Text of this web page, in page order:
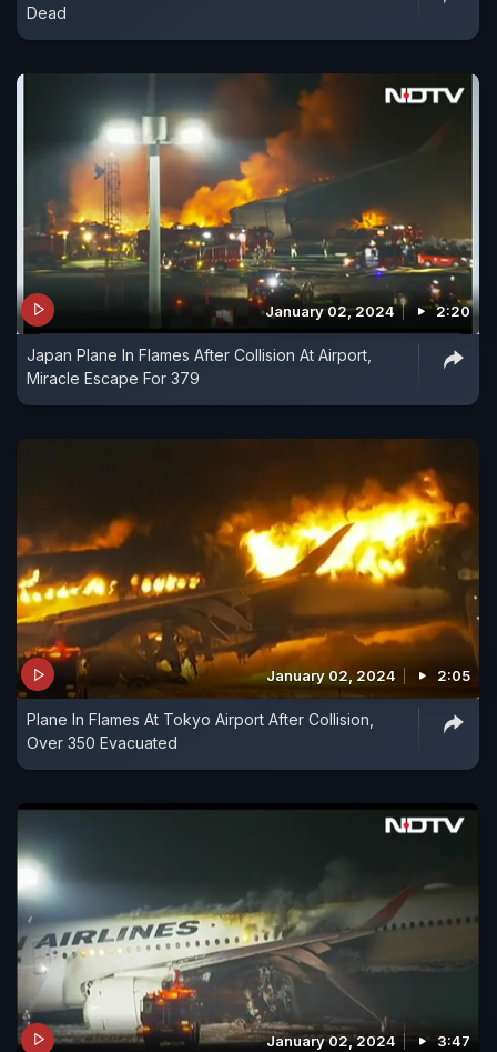
Dead
January 02, 2024 2:20
Japan Plane In Flames After Collision At Airport,
Miracle Escape For 379
January 02, 2024 2:05
Plane In Flames At Tokyo Airport After Collision,
Over 350 Evacuated
January 02, 2024 3:47